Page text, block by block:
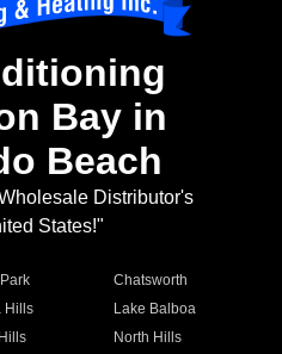
Bay in
Beach
Distributor's
States!"
Chatsworth
Hills
Lake Balboa
North Hills